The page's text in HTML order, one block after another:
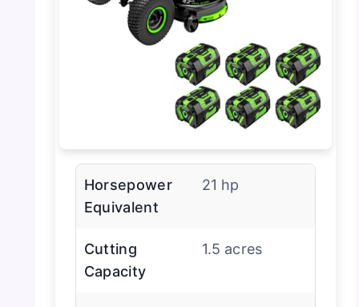
Horsepower
Equivalent
21 hp
Cutting
Capacity
1.5 acres